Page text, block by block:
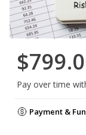
Pay over time
Payment &